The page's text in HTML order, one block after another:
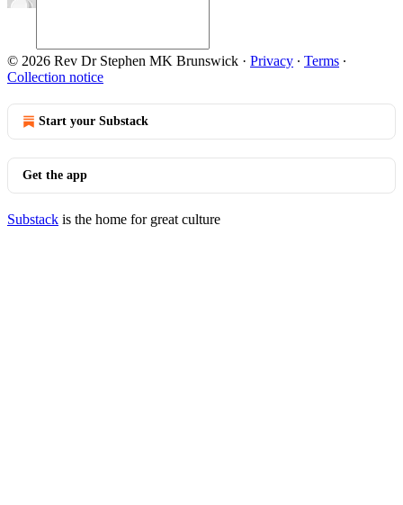
© 2026 Rev Dr Stephen MK Brunswick · Privacy ∙ Terms ∙
Collection notice
Start your Substack
Get the app
Substack is the home for great culture